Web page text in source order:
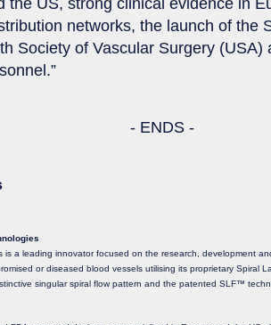
networks, the launch of the
Society of Vascular Surgery (USA)
- ENDS -
is a leading innovator focused on the research, development
or diseased blood vessels utilising its proprietary Spiral
singular spiral flow pattern and the patented SLF™